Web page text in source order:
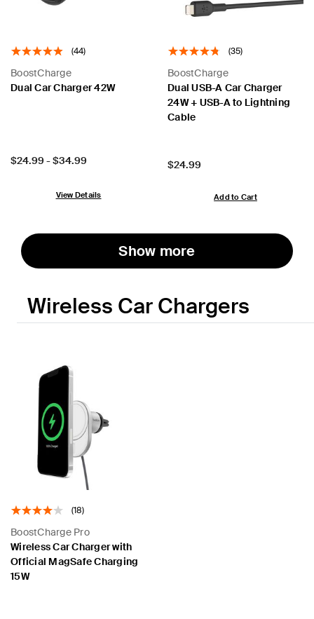
(44)
BoostCharge
Dual Car Charger 42W
Price:
$24.99 -$34.99
View Details
(35)
BoostCharge
Dual USB-A Car Charger
24W + USB-A to Lightning
Cable
Price:
$24.99
Add to Cart
Show more
Wireless Car Chargers
(18)
BoostCharge Pro
Wireless Car Charger with
Official MagSafe Charging
15W